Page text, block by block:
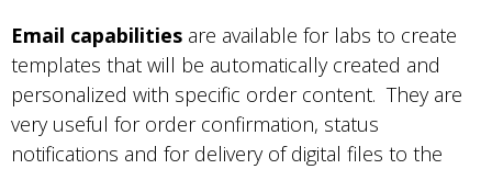
Email capabilities are available for labs to create
templates that will be automatically created and
personalized with specific order content. They are
very useful for order confirmation, status
notifications and for delivery of digital files to the